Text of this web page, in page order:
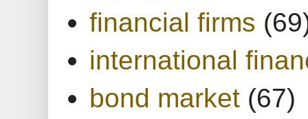
financial firms
international
bond market (67)